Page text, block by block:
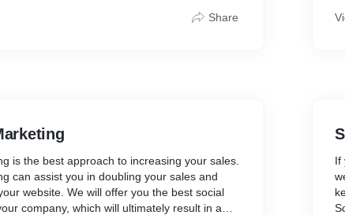
Share
is the best approach to increasing your sales.
can assist you in doubling your sales and
website. We will offer you the best social
company, which will ultimately result in a
If